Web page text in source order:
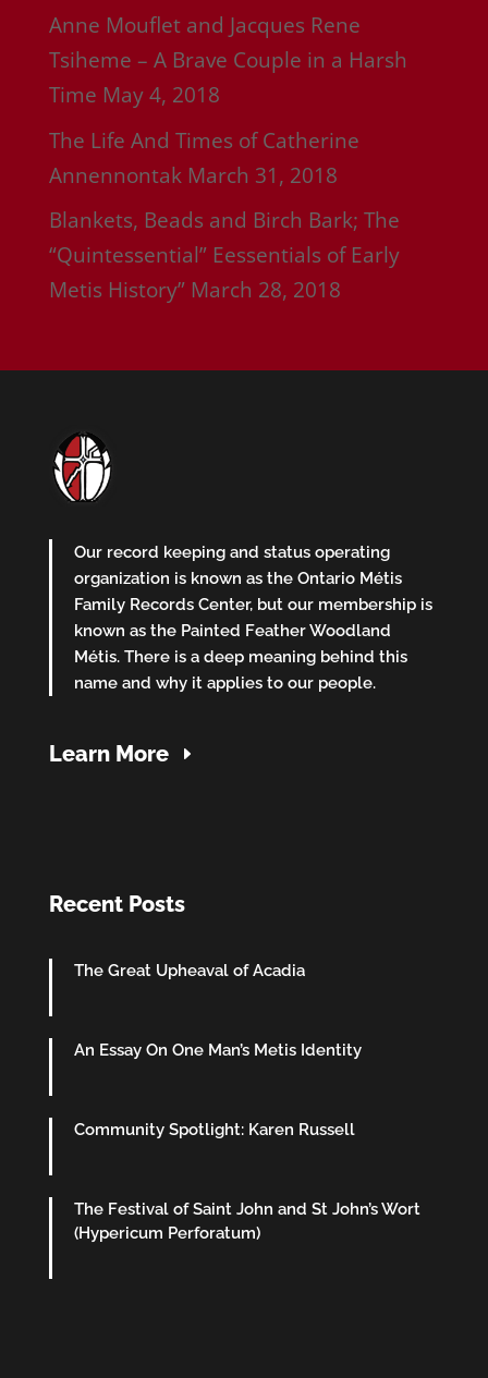
Anne Mouflet and Jacques Rene
Tsiheme – A Brave Couple in a Harsh
Time May 4, 2018
The Life And Times of Catherine
Annennontak March 31, 2018
Blankets, Beads and Birch Bark; The
“Quintessential” Eessentials of Early
Metis History” March 28, 2018
Our record keeping and status operating
organization is known as the Ontario Métis
Family Records Center, but our membership is
known as the Painted Feather Woodland
Métis. There is a deep meaning behind this
name and why it applies to our people.
Learn More
Recent Posts
The Great Upheaval of Acadia
An Essay On One Man’s Metis Identity
Community Spotlight: Karen Russell
The Festival of Saint John and St John’s Wort
(Hypericum Perforatum)